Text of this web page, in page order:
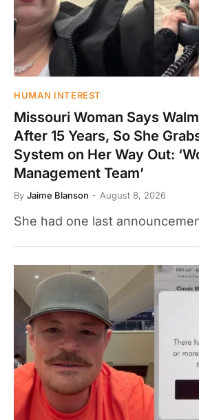
HUMAN INTEREST
Missouri Woman Says
After 15 Years, So She
System on Her Way Out:
Management Team’
By Jaime Blanson August 8, 2026
She had one last